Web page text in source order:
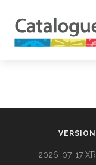
VERSION
2026-07-17 XR